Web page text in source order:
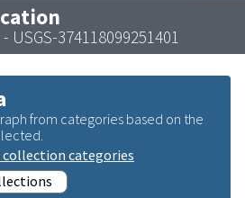
USGS-374118099251401
from categories based on the
categories